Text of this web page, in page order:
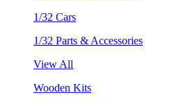
1/32 Cars
1/32 Parts & Accessories
View All
Wooden Kits